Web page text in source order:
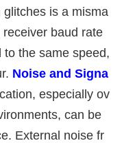
is a misma
baud rate
the same speed,
Noise and Signa
especially ov
can be
External noise fr